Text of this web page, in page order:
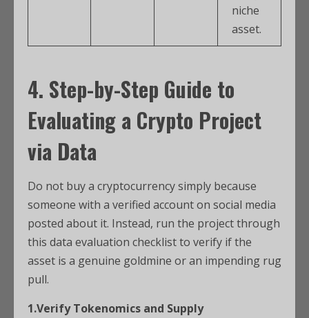
niche
asset.
4. Step-by-Step Guide to
Evaluating a Crypto Project
via Data
Do not buy a cryptocurrency simply because
someone with a verified account on social media
posted about it. Instead, run the project through
this data evaluation checklist to verify if the
asset is a genuine goldmine or an impending rug
pull.
1.Verify Tokenomics and Supply